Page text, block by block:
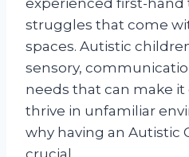
experienced first-hand
struggles that come
spaces. Autistic
sensory,
needs that can make
thrive in unfamiliar
why having an Autistic